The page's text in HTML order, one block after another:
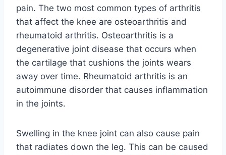
pain. The two most common types of arthritis
that affect the knee are osteoarthritis and
rheumatoid arthritis. Osteoarthritis is a
degenerative joint disease that occurs when
the cartilage that cushions the joints wears
away over time. Rheumatoid arthritis is an
autoimmune disorder that causes inflammation
in the joints.
Swelling in the knee joint can also cause pain
that radiates down the leg. This can be caused